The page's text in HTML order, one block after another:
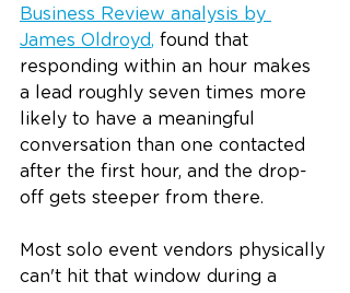
Business Review analysis by
James Oldroyd, found that
responding within an hour makes
a lead roughly seven times more
likely to have a meaningful
conversation than one contacted
after the first hour, and the drop-
off gets steeper from there.
Most solo event vendors physically
can't hit that window during a